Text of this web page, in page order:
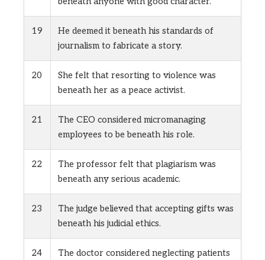
19
He deemed it beneath his standards of
journalism to fabricate a story.
20
She felt that resorting to violence was
beneath her as a peace activist.
21
The CEO considered micromanaging
employees to be beneath his role.
22
The professor felt that plagiarism was
beneath any serious academic.
23
The judge believed that accepting gifts was
beneath his judicial ethics.
24
The doctor considered neglecting patients